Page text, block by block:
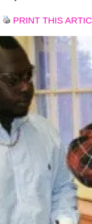
PRINT THIS